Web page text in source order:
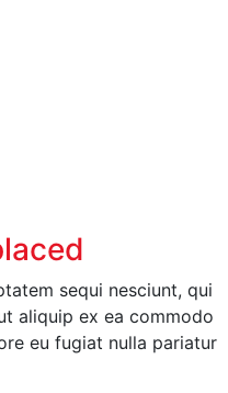
sequi nesciunt, qui
aliquip ex ea commodo
eu fugiat nulla pariatur